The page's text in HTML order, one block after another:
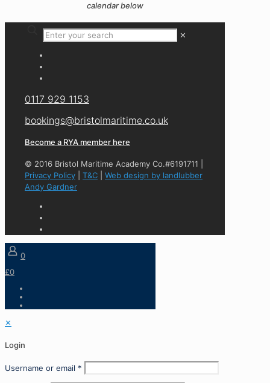
calendar below
✕
0117 929 1153
bookings@bristolmaritime.co.uk
Become a RYA member here
© 2016 Bristol Maritime Academy Co.#6191711 |
Privacy Policy
T&C
Web design by landlubber
Andy Gardner
0
£0
✕
Login
Username or email *